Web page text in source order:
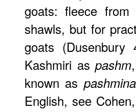
goats: fleece
shawls, but for
goats
Kashmiri aspashm
known as pashmina
English, see